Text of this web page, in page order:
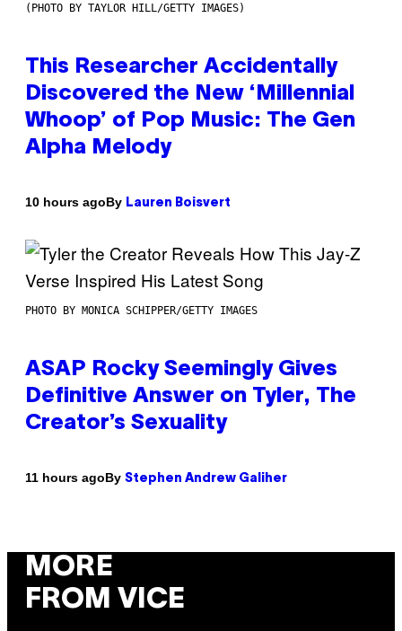
(PHOTO BY TAYLOR HILL/GETTY IMAGES)
This Researcher Accidentally
Discovered the New ‘Millennial
Whoop’ of Pop Music: The Gen
Alpha Melody
10 hours agoBy Lauren Boisvert
PHOTO BY MONICA SCHIPPER/GETTY IMAGES
ASAP Rocky Seemingly Gives
Definitive Answer on Tyler, The
Creator’s Sexuality
11 hours agoBy Stephen Andrew Galiher
MORE
FROM VICE